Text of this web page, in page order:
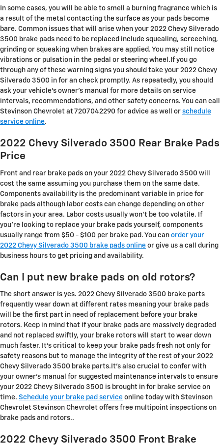
In some cases, you will be able to smell a burning fragrance which is
a result of the metal contacting the surface as your pads become
bare. Common issues that will arise when your 2022 Chevy Silverado
3500 brake pads need to be replaced include squealing, screeching,
grinding or squeaking when brakes are applied. You may still notice
vibrations or pulsation in the pedal or steering wheel.If you go
through any of these warning signs you should take your 2022 Chevy
Silverado 3500 in for an check promptly. As repeatedly, you should
ask your vehicle's owner's manual for more details on service
intervals, recommendations, and other safety concerns. You can call
Stevinson Chevrolet at 7207042290 for advice as well or schedule
service online.
2022 Chevy Silverado 3500 Rear Brake Pads
Price
Front and rear brake pads on your 2022 Chevy Silverado 3500 will
cost the same assuming you purchase them on the same date.
Components availability is the predominant variable in price for
brake pads although labor costs can change depending on other
factors in your area. Labor costs usually won't be too volatile. If
you're looking to replace your brake pads yourself, components
usually range from $50 - $100 per brake pad. You can order your
2022 Chevy Silverado 3500 brake pads online or give us a call during
business hours to get pricing and availability.
Can I put new brake pads on old rotors?
The short answer is yes. 2022 Chevy Silverado 3500 brake parts
frequently wear down at different rates meaning your brake pads
will be the first part in need of replacement before your brake
rotors. Keep in mind that if your brake pads are massively degraded
and not replaced swiftly, your brake rotors will start to wear down
much faster. It's critical to keep your brake pads fresh not only for
safety reasons but to manage the integrity of the rest of your 2022
Chevy Silverado 3500 brake parts.It's also crucial to confer with
your owner's manual for suggested maintenance intervals to ensure
your 2022 Chevy Silverado 3500 is brought in for brake service on
time. Schedule your brake pad service online today with Stevinson
Chevrolet Stevinson Chevrolet offers free multipoint inspections on
brake pads and rotors..
2022 Chevy Silverado 3500 Front Brake